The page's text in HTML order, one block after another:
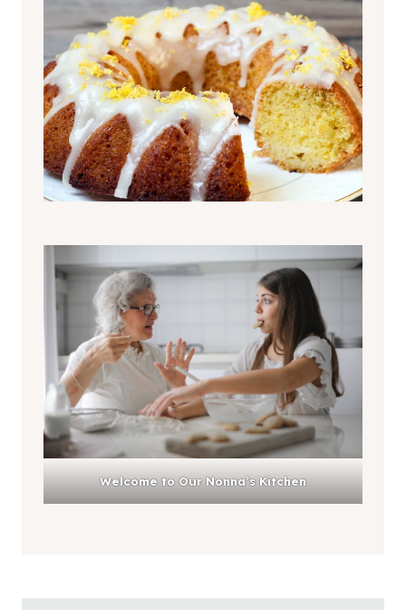
Pigna di Pasqua
Welcome to Our Nonna’s Kitchen